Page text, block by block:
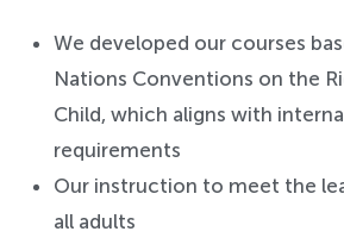
We developed our courses
Nations Conventions on the
Child, which aligns with
requirements
Our instruction to meet the
all adults